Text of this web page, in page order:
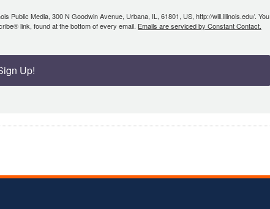
Public Media, 300 N Goodwin Avenue, Urbana, IL, 61801, US, http://will.illinois.edu/. You
link, found at the bottom of every email. Emails are serviced by Constant Contact.
Up!